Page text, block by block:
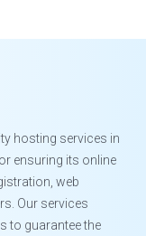
hosting services in
ensuring its online
web
Our services
to guarantee the